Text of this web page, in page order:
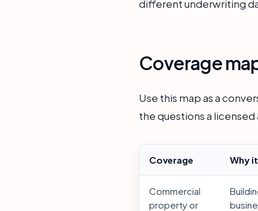
different underwriting
Coverage
Use this map as a
the questions a licensed
Coverage Why
Commercial
property or